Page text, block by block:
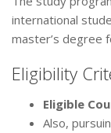
international
master’s degree
Eligibility
Eligible
Also,